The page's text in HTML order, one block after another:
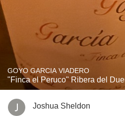
GOYO GARCIA VIADERO
"Finca el Peruco" Ribera del
Joshua Sheldon